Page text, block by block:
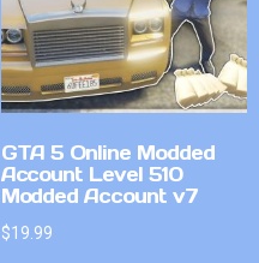
GTA 5 Online Modded
Account Level 510
Modded Account v7
$19.99